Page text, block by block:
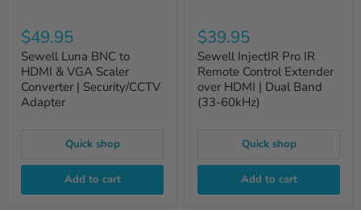
$49.95
Sewell Luna BNC to
HDMI & VGA Scaler
Converter | Security/CCTV
Adapter
Quick shop
Add to cart
$39.95
Sewell InjectIR Pro IR
Remote Control Extender
over HDMI | Dual Band
(33-60kHz)
Quick shop
Add to cart